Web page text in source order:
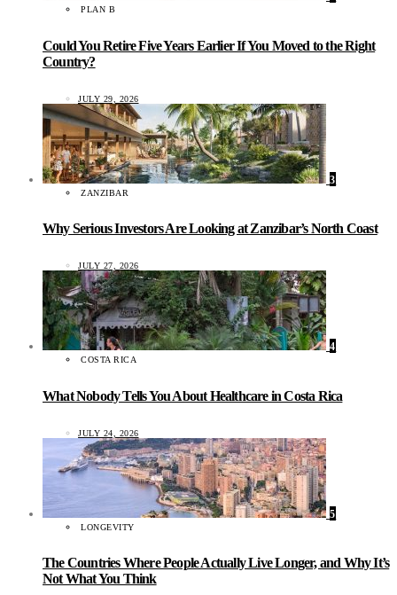
PLAN B
Could You Retire Five Years Earlier If You Moved to the Right
Country?
JULY 29, 2026
3
ZANZIBAR
Why Serious Investors Are Looking at Zanzibar’s North Coast
JULY 27, 2026
4
COSTA RICA
What Nobody Tells You About Healthcare in Costa Rica
JULY 24, 2026
5
LONGEVITY
The Countries Where People Actually Live Longer, and Why It’s
Not What You Think